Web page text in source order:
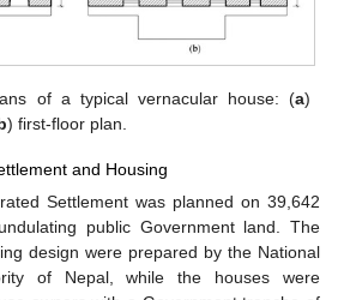
of a typical vernacular house: (a)
) first-floor plan.
and Housing
Settlement was planned on 39,642
public Government land. The
design were prepared by the National
of Nepal, while the houses were